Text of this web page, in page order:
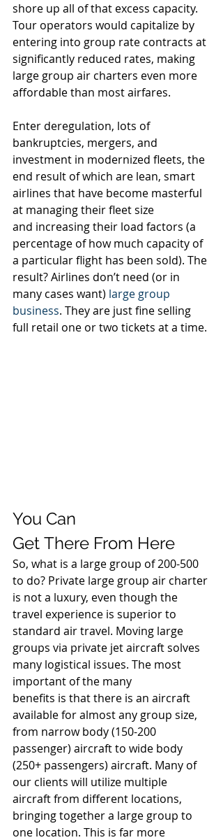
shore up all of that excess capacity.
Tour operators would capitalize by
entering into group rate contracts at
significantly reduced rates, making
large group air charters even more
affordable than most airfares.
Enter deregulation, lots of
bankruptcies, mergers, and
investment in modernized fleets, the
end result of which are lean, smart
airlines that have become masterful
at managing their fleet size
and increasing their load factors (a
percentage of how much capacity of
a particular flight has been sold). The
result? Airlines don’t need (or in
many cases want) large group
business. They are just fine selling
full retail one or two tickets at a time.
You Can
Get There From Here
So, what is a large group of 200-500
to do? Private large group air charter
is not a luxury, even though the
travel experience is superior to
standard air travel. Moving large
groups via private jet aircraft solves
many logistical issues. The most
important of the many
benefits is that there is an aircraft
available for almost any group size,
from narrow body (150-200
passenger) aircraft to wide body
(250+ passengers) aircraft. Many of
our clients will utilize multiple
aircraft from different locations,
bringing together a large group to
one location. This is far more